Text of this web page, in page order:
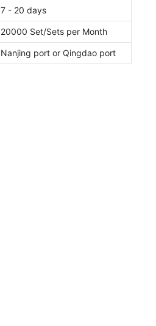
7 - 20 days
20000 Set/Sets per Month
Nanjing port or Qingdao port